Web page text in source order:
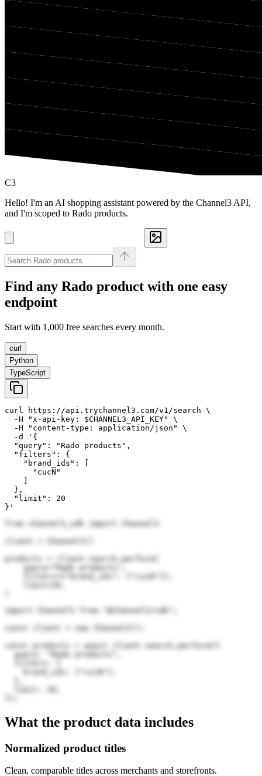
C3
Hello! I'm an AI shopping assistant powered by the Channel3 API,
and I'm scoped to Rado products.
Find any Rado product with one easy
endpoint
Start with 1,000 free searches every month.
curl
Python
TypeScript
curl https://api.trychannel3.com/v1/search \
  -H "x-api-key: $CHANNEL3_API_KEY" \
  -H "content-type: application/json" \
  -d '{
  "query": "Rado products",
  "filters": {
    "brand_ids": [
      "cucN"
  },
  "limit": 20
}'
from channel3_sdk import Channel3
client = Channel3()
products = client.search.perform(
    query="Rado products",
    filters={"brand_ids": ["cucN"]},
import Channel3 from "@channel3/sdk";
const client = new Channel3();
const products = await client.search.perform({
  query: "Rado products",
    brand_ids: ["cucN"],
  limit: 20,
What the product data includes
Normalized product titles
Clean, comparable titles across merchants and storefronts.